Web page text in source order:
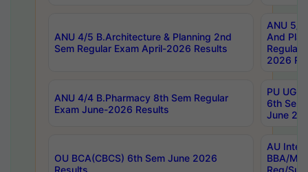
ANU 4/5 B.Architecture & Planning 2nd
Sem Regular Exam April-2026 Results
ANU 5/
And
Regular
2026
ANU 4/4 B.Pharmacy 8th Sem Regular
Exam June-2026 Results
PU UG
6th Sem
June
OU BCA(CBCS) 6th Sem June 2026
Results
AU
BBA/
Reg/